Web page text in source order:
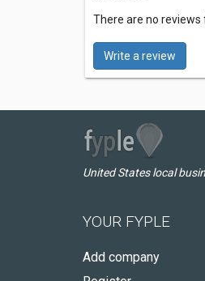
There are no
Write a review
United States local
YOUR FYPLE
Add company